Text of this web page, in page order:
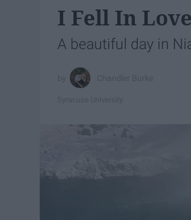
I Fell In
A beautiful day in